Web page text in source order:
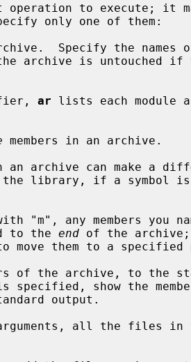
to execute; it
Specify the names
archive is untouched if
ar lists each module
members in an archive.
to the end of the archive;
move them to a specified
of the archive, to the
specified, show the
all the files in